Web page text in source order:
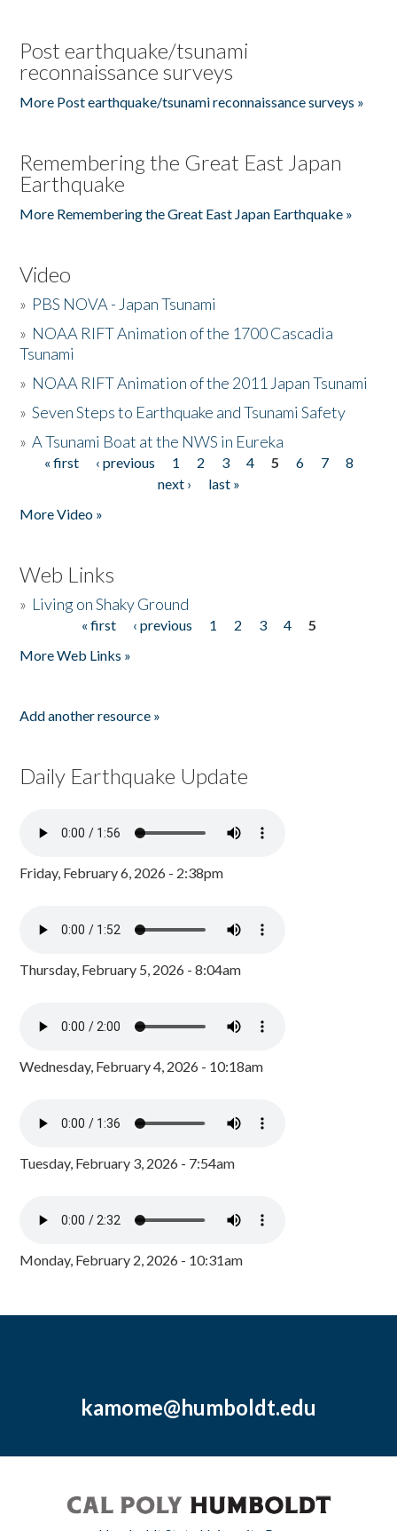
Post earthquake/tsunami
reconnaissance surveys
More Post earthquake/tsunami reconnaissance surveys »
Remembering the Great East Japan
Earthquake
More Remembering the Great East Japan Earthquake »
Video
» PBS NOVA - Japan Tsunami
» NOAA RIFT Animation of the 1700 Cascadia
Tsunami
» NOAA RIFT Animation of the 2011 Japan Tsunami
»Seven Steps to Earthquake and Tsunami Safety
»A Tsunami Boat at the NWS in Eureka
Pages
« first ‹ previous 1 2 3 4 5 6 7
8
next ›
last »
More Video »
Web Links
» Living on Shaky Ground
« first ‹ previous 1 2 3 4
5
More Web Links »
Add another resource »
Daily Earthquake Update
Friday, February 6, 2026 - 2:38pm
Thursday, February 5, 2026 - 8:04am
Wednesday, February 4, 2026 - 10:18am
Tuesday, February 3, 2026 - 7:54am
Monday, February 2, 2026 - 10:31am
kamome@humboldt.edu